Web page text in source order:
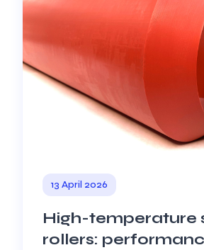
13 April 2026
High-temperature
rollers: